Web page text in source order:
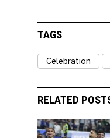
TAGS
Celebration
RELATED